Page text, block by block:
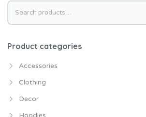
Search
for:
Product categories
Accessories
Clothing
Decor
Hoodies